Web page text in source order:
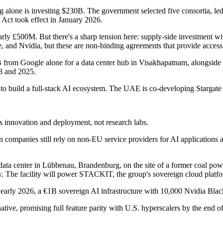
is investing $230B. The government selected five consortia,
took effect in January 2026.
£500M. But there's a sharp tension here: supply-side investment
Nvidia, but these are non-binding agreements that provide
Google alone for a data center hub in Visakhapatnam,
and 2025.
build a full-stack AI ecosystem. The UAE is co-developing
and deployment, not research labs.
still rely on non-EU service providers for AI
center in Lübbenau, Brandenburg, on the site of a former coal
The facility will power STACKIT, the group's sovereign cloud
2026, a €1B sovereign AI infrastructure with 10,000 Nvidia
promising full feature parity with U.S. hyperscalers by the